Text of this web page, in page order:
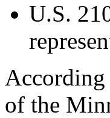
U.S.
According
of the